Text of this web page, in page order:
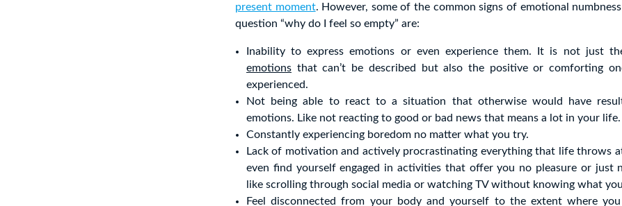
present moment. However, some of the common signs of emotional
question “why do I feel so empty” are:
Inability to express emotions or even experience them. It is not just
emotions that can’t be described but also the positive or comforting
experienced.
Not being able to react to a situation that otherwise would have
emotions. Like not reacting to good or bad news that means a lot in your life.
Constantly experiencing boredom no matter what you try.
Lack of motivation and actively procrastinating everything that life throws
even find yourself engaged in activities that offer you no pleasure or just
like scrolling through social media or watching TV without knowing what
Feel disconnected from your body and yourself to the extent where